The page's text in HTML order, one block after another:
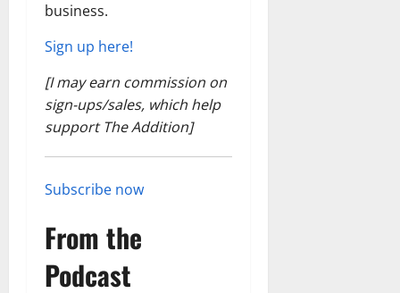
business.
Sign up here!
[I may earn commission on
sign-ups/sales, which help
support The Addition]
Subscribe now
From the
Podcast